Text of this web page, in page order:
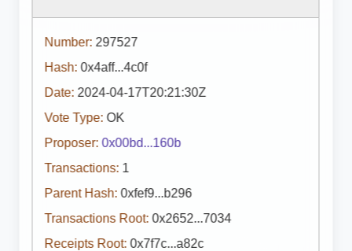
Number: 297527
Hash: 0x4aff...4c0f
Date: 2024-04-17T20:21:30Z
Vote Type: OK
Proposer: 0x00bd...160b
Transactions: 1
Parent Hash: 0xfef9...b296
Transactions Root: 0x2652...7034
Receipts Root: 0x7f7c...a82c